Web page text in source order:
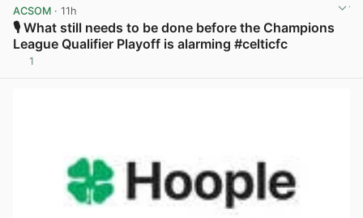
ACSOM · 11h
🎙️ What still needs to be done before the Champions
League Qualifier Playoff is alarming #celticfc
1